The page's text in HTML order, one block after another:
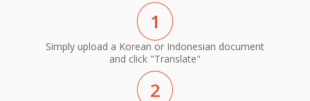
1
Simply upload a Korean or Indonesian document
and click "Translate"
2